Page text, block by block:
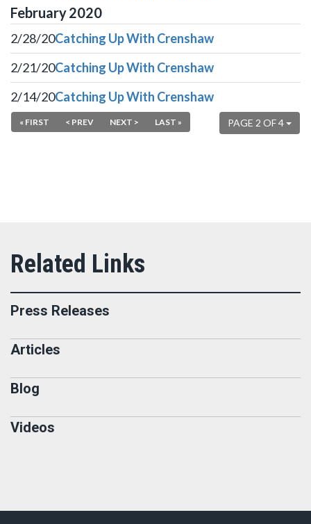
February2020
2/28/20Catching Up With Crenshaw
2/21/20Catching Up With Crenshaw
2/14/20Catching Up With Crenshaw
PAGE 2 OF 4
« FIRST < PREV NEXT > LAST »
Press Releases
Articles
Blog
Videos